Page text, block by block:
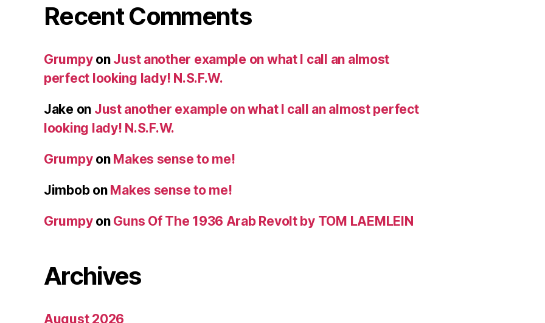
Recent Comments
Grumpyon Just another example on what I call an almost
perfect looking lady! N.S.F.W.
Jake on Just another example on what I call an almost perfect
looking lady! N.S.F.W.
Grumpyon Makes sense to me!
Jimbobon Makes sense to me!
Grumpyon Guns Of The 1936 Arab Revolt by TOM LAEMLEIN
Archives
August 2026